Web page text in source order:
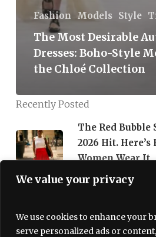
We value your privacy
We use cookies to enhance your
serve personalized ads or
Fashion
Models Style
The Most Desirable
Dresses: Boho-Style
the Chloé Collection
Recently Posted
The Red
2026 Hit.
Women Wear It
07/06/2026
Korean Face
Beauty Must-